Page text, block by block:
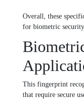
Overall, these
for biometric
This fingerprint
that require secure